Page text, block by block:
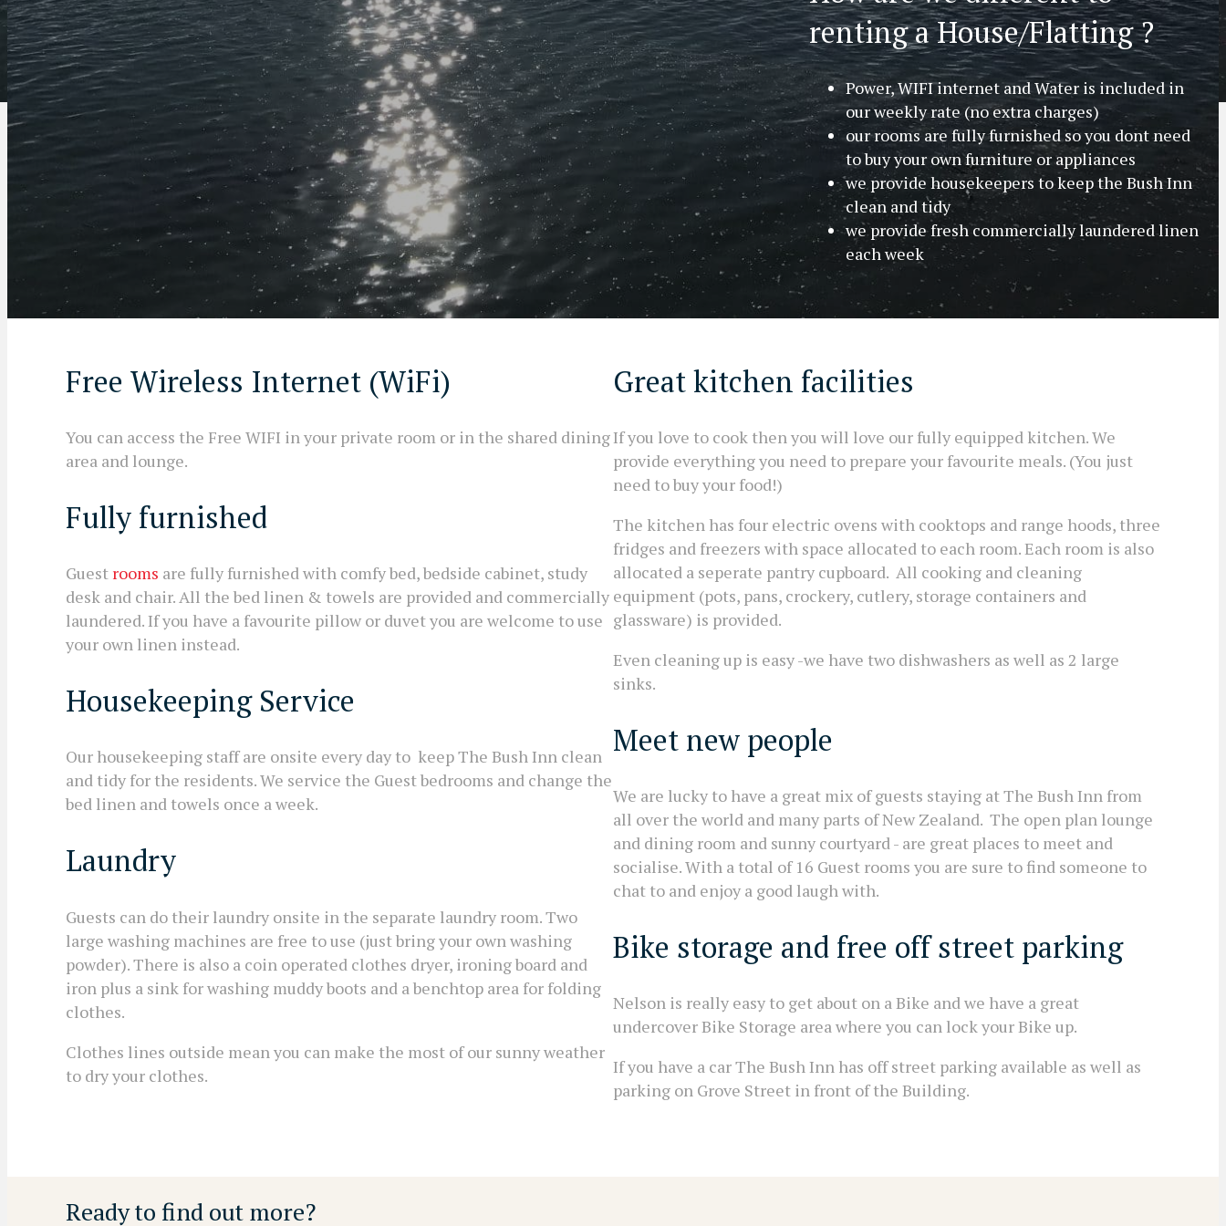
renting a House/Flatting ?
Power, WIFI internet and Water is included in
our weekly rate (no extra charges)
our rooms are fully furnished so you dont need
to buy your own furniture or appliances
we provide housekeepers to keep the Bush Inn
clean and tidy
we provide fresh commercially laundered linen
each week
Free Wireless Internet (WiFi)
You can access the Free WIFI in your private room or in the shared dining
area and lounge.
Fully furnished
Guest rooms are fully furnished with comfy bed, bedside cabinet, study
desk and chair. All the bed linen & towels are provided and commercially
laundered. If you have a favourite pillow or duvet you are welcome to use
your own linen instead.
Housekeeping Service
Our housekeeping staff are onsite every day to keep The Bush Inn clean
and tidy for the residents. We service the Guest bedrooms and change the
bed linen and towels once a week.
Laundry
Guests can do their laundry onsite in the separate laundry room. Two
large washing machines are free to use (just bring your own washing
powder). There is also a coin operated clothes dryer, ironing board and
iron plus a sink for washing muddy boots and a benchtop area for folding
clothes.
Clothes lines outside mean you can make the most of our sunny weather
to dry your clothes.
Great kitchen facilities
If you love to cook then you will love our fully equipped kitchen. We
provide everything you need to prepare your favourite meals. (You just
need to buy your food!)
The kitchen has four electric ovens with cooktops and range hoods, three
fridges and freezers with space allocated to each room. Each room is also
allocated a seperate pantry cupboard. All cooking and cleaning
equipment (pots, pans, crockery, cutlery, storage containers and
glassware) is provided.
Even cleaning up is easy -we have two dishwashers as well as 2 large
sinks.
Meet new people
We are lucky to have a great mix of guests staying at The Bush Inn from
all over the world and many parts of New Zealand. The open plan lounge
and dining room and sunny courtyard - are great places to meet and
socialise. With a total of 16 Guest rooms you are sure to find someone to
chat to and enjoy a good laugh with.
Bike storage and free off street parking
Nelson is really easy to get about on a Bike and we have a great
undercover Bike Storage area where you can lock your Bike up.
If you have a car The Bush Inn has off street parking available as well as
parking on Grove Street in front of the Building.
Ready to find out more?